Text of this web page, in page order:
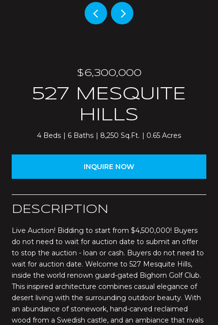
$6,300,000
527 MESQUITE
HILLS
4 Beds 6 Baths 8,250 Sq.Ft. 0.65 Acres
INQUIRE NOW
DESCRIPTION
Live Auction! Bidding to start from $4,500,000! Buyers
do not need to wait for auction date to submit an offer
to stop the auction - loan or cash. Buyers do not need to
wait for auction date. Welcome to 527 Mesquite Hills,
inside the world renown guard-gated Bighorn Golf Club.
This inspired architecture combines casual elegance of
desert living with the surrounding outdoor beauty. With
an abundance of stonework, hand-carved reclaimed
wood from a Swedish castle, and an ambiance that rivals